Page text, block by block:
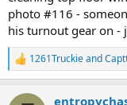
At that time, New York
electricity were still
were easily found.
doughboy and see "
Pershing in The Great
Slocum " fire and
That old-timer that
photo #116 -
his turnout gear on -
R
e
c
1261Truckieand